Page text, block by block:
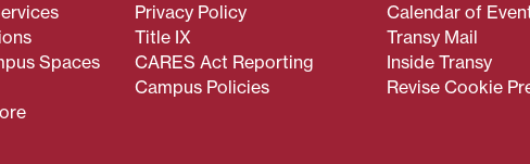
Spaces
Privacy Policy
Title IX
CARES Act Reporting
Campus Policies
Calendar of
Transy Mail
Inside Transy
Revise Cookie